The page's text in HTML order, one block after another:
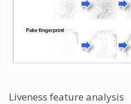
Liveness feature analysis